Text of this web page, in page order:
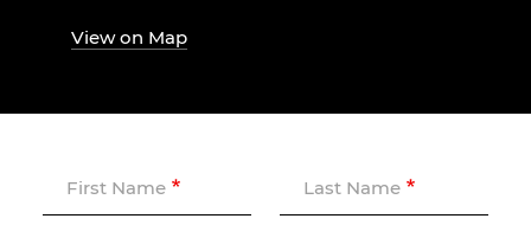
View on Map
First Name Last Name